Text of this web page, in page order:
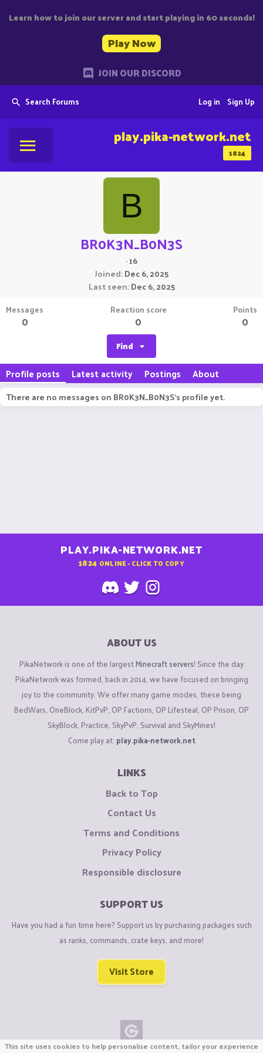
Learn how to join our server and start playing in 60 seconds!
Play Now
JOIN OUR DISCORD
Search Forums Sign Up
Log in
1824
play.pika-network.net
B
BR0K3N_B0N3S
·16
Joined Dec 6, 2025
Last seen Dec 6, 2025
Messages
0
Reaction score
0
Points
0
Find
Profile posts Latest activity Postings About
There are no messages on BR0K3N_B0N3S's profile yet.
PLAY.PIKA-NETWORK.NET
1824 ONLINE - CLICK TO COPY
ABOUT US
PikaNetwork is one of the largestMinecraft servers! Since the day
PikaNetwork was formed, back in 2014, we have focused on bringing
joy to the community. We offer many game modes, these being
BedWars, OneBlock, KitPvP, OP Factions, OP Lifesteal, OP Prison, OP
SkyBlock, Practice, SkyPvP, Survival and SkyMines!
Come play at: play.pika-network.net
LINKS
Back to Top
Contact Us
Terms and Conditions
Privacy Policy
Responsible disclosure
SUPPORT US
Have you had a fun time here? Support us by purchasing packages such
as ranks, commands, crate keys, and more!
Visit Store
This site uses cookies to help personalise content, tailor your experience